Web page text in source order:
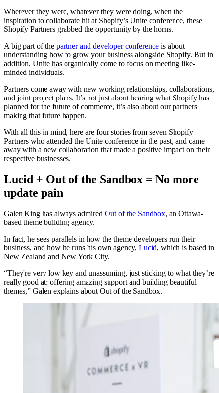
Wherever they were, whatever they were doing, when the
inspiration to collaborate hit at Shopify’s Unite conference, these
Shopify Partners grabbed the opportunity by the horns.
A big part of the partner and developer conference is about
understanding how to grow your business alongside Shopify. But in
addition, Unite has organically come to focus on meeting like-
minded individuals.
Partners come away with new working relationships, collaborations,
and joint project plans. It’s not just about hearing what Shopify has
planned for the future of commerce, it’s also about our partners
making that future happen.
With all this in mind, here are four stories from seven Shopify
Partners who attended the Unite conference in the past, and came
away with a new collaboration that made a positive impact on their
respective businesses.
Lucid + Out of the Sandbox = No more
update pain
Galen King has always admired Out of the Sandbox, an Ottawa-
based theme building agency.
In fact, he sees parallels in how the theme developers run their
business, and how he runs his own agency, Lucid, which is based in
New Zealand and New York City.
“They're very low key and unassuming, just sticking to what they’re
really good at: offering amazing support and building beautiful
themes,” Galen explains about Out of the Sandbox.